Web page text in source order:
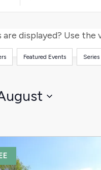
Location.
for
Events
by
are displayed? Use
Featured Events Series